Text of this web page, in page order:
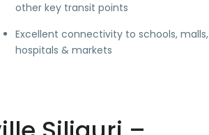
other key transit points
Excellent connectivity to schools, malls,
hospitals & markets